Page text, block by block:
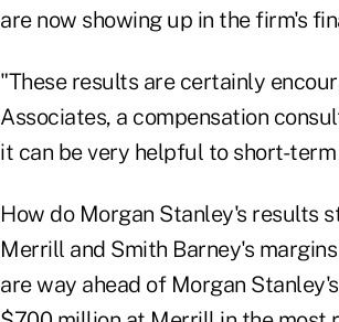
are now showing up in the firm's
"These results are certainly
Associates, a compensation
it can be very helpful to short-
How do Morgan Stanley's results
Merrill and Smith Barney's
are way ahead of Morgan